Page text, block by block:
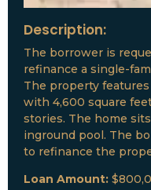
Description:
The borrower is
refinance a single-
The property
with 4,600 square
stories. The home
inground pool. The
to refinance the
Loan Amount: